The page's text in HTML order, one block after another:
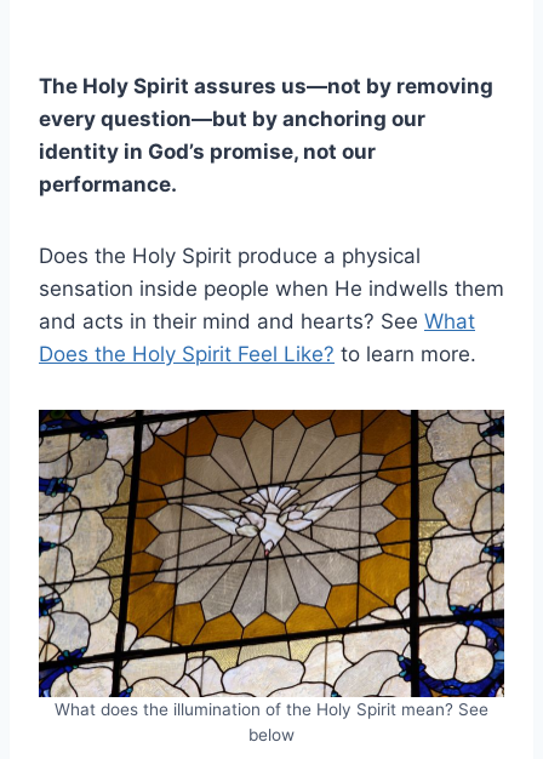
The Holy Spirit assures us—not by removing
every question—but by anchoring our
identity in God’s promise, not our
performance.
Does the Holy Spirit produce a physical
sensation inside people when He indwells them
and acts in their mind and hearts? See What
Does the Holy Spirit Feel Like? to learn more.
What does the illumination of the Holy Spirit mean? See
below